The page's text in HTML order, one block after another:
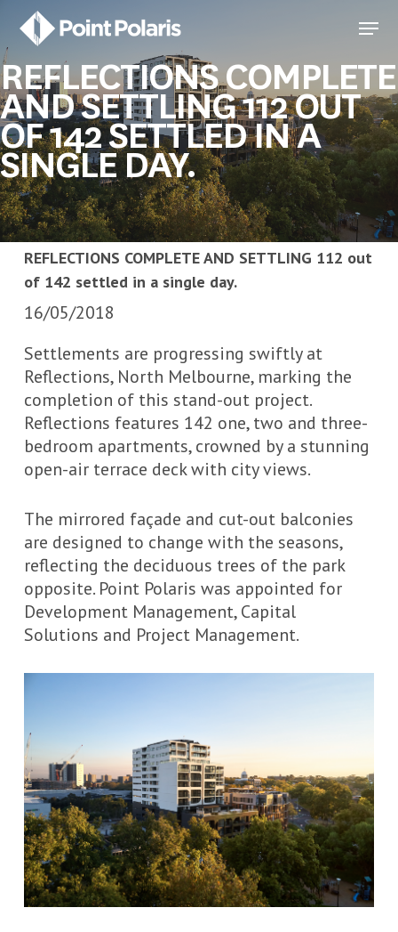
Skip
main
content
Menu
REFLECTIONS COMPLETE
AND SETTLING 112 OUT
OF 142 SETTLED IN A
SINGLE DAY.
REFLECTIONS COMPLETE AND SETTLING 112 out
of 142 settled in a single day.
16/05/2018
Settlements are progressing swiftly at
Reflections, North Melbourne, marking the
completion of this stand-out project.
Reflections features 142 one, two and three-
bedroom apartments, crowned by a stunning
open-air terrace deck with city views.
The mirrored façade and cut-out balconies
are designed to change with the seasons,
reflecting the deciduous trees of the park
opposite. Point Polaris was appointed for
Development Management, Capital
Solutions and Project Management.
Menu